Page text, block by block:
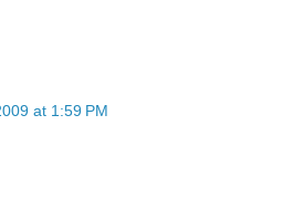
at 1:59 PM